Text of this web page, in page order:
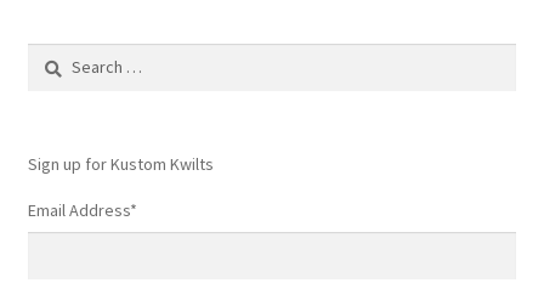
Sign up for Kustom Kwilts
Email Address*